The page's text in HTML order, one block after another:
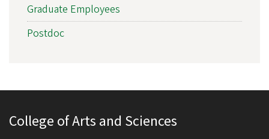
Graduate Employees
Postdoc
College of Arts and Sciences